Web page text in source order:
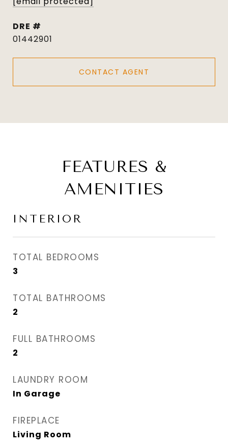
DRE #
01442901
CONTACT AGENT
FEATURES &
AMENITIES
INTERIOR
TOTAL BEDROOMS
3
TOTAL BATHROOMS
2
FULL BATHROOMS
2
LAUNDRY ROOM
In Garage
FIREPLACE
Living Room